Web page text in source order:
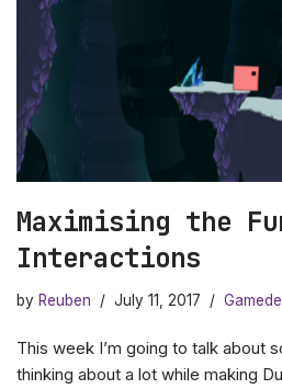
Maximising the
Interactions
by Reuben July 11, 2017
This week I’m going to talk about
thinking about a lot while making